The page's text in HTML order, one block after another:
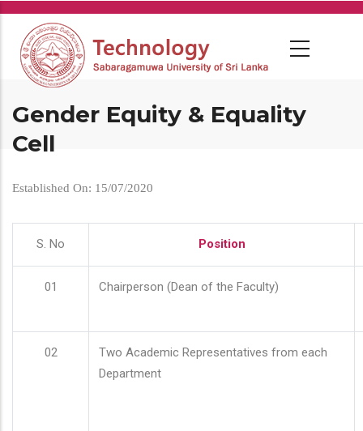
Skip
main
content
Gender Equity & Equality
Cell
Established On: 15/07/2020
S. No Position
01 Chairperson (Dean of the Faculty)
02
Two Academic Representatives from each
Department